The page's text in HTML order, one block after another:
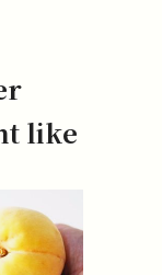
like